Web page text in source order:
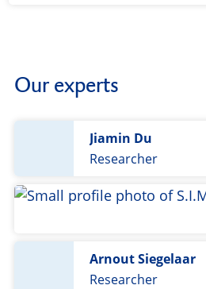
Our experts
Jiamin Du
Researcher
Arnout Siegelaar
Researcher